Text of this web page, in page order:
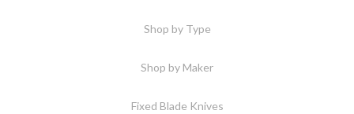
Shop by Type
Shop by Maker
Fixed Blade Knives